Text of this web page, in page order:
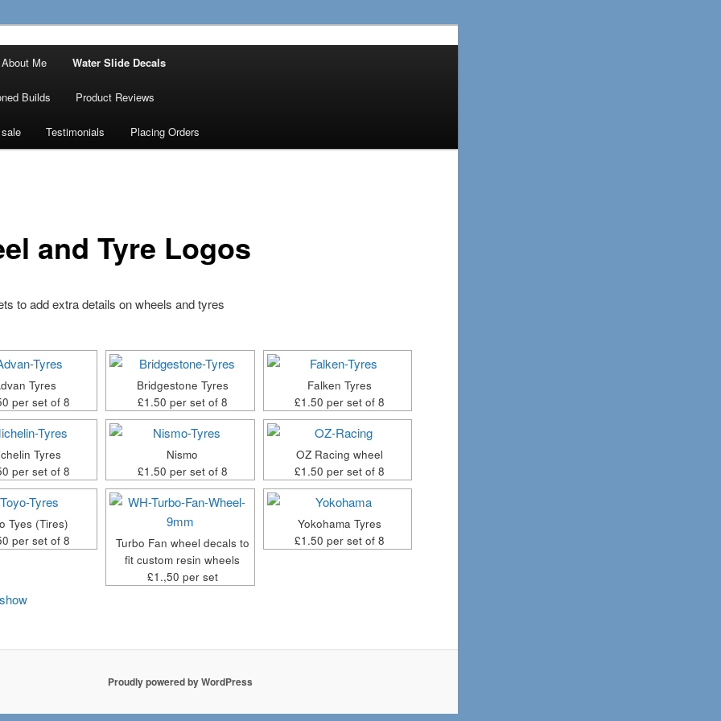
Designs
Decals, 3D Prints and other customised
About Me Water Slide Decals
Builds Product Reviews
Testimonials Placing Orders
and Tyre Logos
to add extra details on wheels and tyres
Tyres
per set of 8
Bridgestone Tyres
£1.50 per set of 8
Falken Tyres
£1.50 per set of 8
Tyres
per set of 8
Nismo
£1.50 per set of 8
OZ Racing wheel
£1.50 per set of 8
Tyes (Tires)
per set of 8
Turbo Fan wheel decals to
fit custom resin wheels
£1.,50 per set
Yokohama Tyres
£1.50 per set of 8
Proudly powered by WordPress